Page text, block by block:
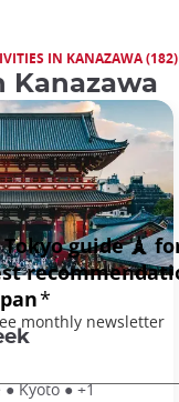
IN KANAZAWA (182)
Kanazawa
● Kyoto ● +1